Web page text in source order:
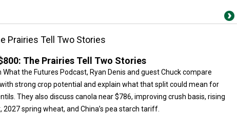
Prairies Tell Two Stories
The Prairies Tell Two Stories
the Futures Podcast, Ryan Denis and guest Chuck compare
strong crop potential and explain what that split could mean for
They also discuss canola near $786, improving crush basis, rising
spring wheat, and China’s pea starch tariff.